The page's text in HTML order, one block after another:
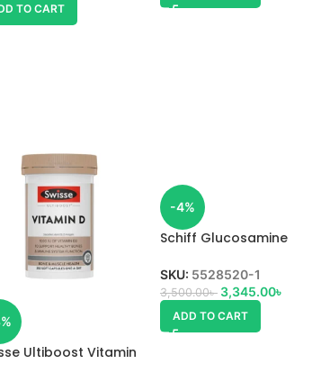
TO CART
Ultiboost Vitamin
-4%
Schiff Glucosamine
SKU: 5528520-1
3,500.00৳ 3,345.00৳
ADD TO CART